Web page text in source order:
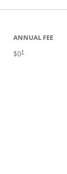
ANNUAL FEE
$0†